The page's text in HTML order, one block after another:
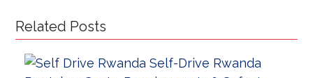
Related Posts